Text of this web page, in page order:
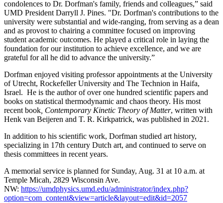
condolences to Dr. Dorfman's family, friends and colleagues,” said
UMD President Darryll J. Pines. "Dr. Dorfman's contributions to the
university were substantial and wide-ranging, from serving as a dean
and as provost to chairing a committee focused on improving
student academic outcomes. He played a critical role in laying the
foundation for our institution to achieve excellence, and we are
grateful for all he did to advance the university.”
Dorfman enjoyed visiting professor appointments at the University
of Utrecht, Rockefeller University and The Technion in Haifa,
Israel. He is the author of over one hundred scientific papers and
books on statistical thermodynamic and chaos theory. His most
recent book , Contemporary Kinetic Theory of Matter, written with
Henk van Beijeren and T. R. Kirkpatrick, was published in 2021.
In addition to his scientific work, Dorfman studied art history,
specializing in 17th century Dutch art, and continued to serve on
thesis committees in recent years.
A memorial service is planned for Sunday, Aug. 31 at 10 a.m. at
Temple Micah, 2829 Wisconsin Ave.
NW: https://umdphysics.umd.edu/administrator/index.php?
option=com_content&view=article&layout=edit&id=2057